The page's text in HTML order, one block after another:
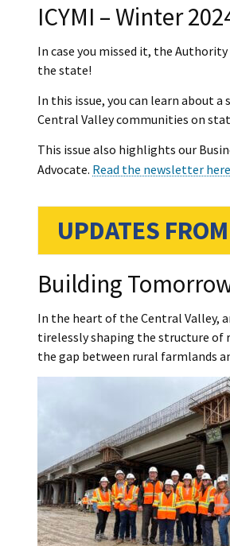
ICYMI – Winter
In case you missed it, the
the state!
In this issue, you can learn about
Central Valley communities on
This issue also highlights our
Advocate. Read the newsletter here
UPDATES
Building
In the heart of the Central Valley,
tirelessly shaping the structure of
the gap between rural farmlands